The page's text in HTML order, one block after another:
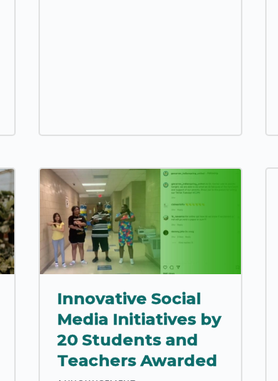
Innovative Social
Media Initiatives by
20 Students and
Teachers Awarded